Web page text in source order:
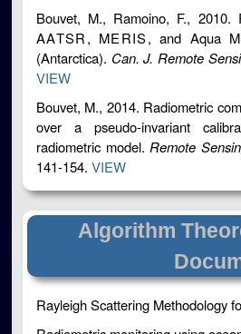
Bouvet, M., Ramoino, F., 2010.
AATSR, MERIS, and Aqua
(Antarctica). Can. J. Remote
VIEW
Bouvet, M., 2014. Radiometric
over a pseudo-invariant
radiometric model. Remote
141-154. VIEW
Algorithm
Rayleigh Scattering Methodology